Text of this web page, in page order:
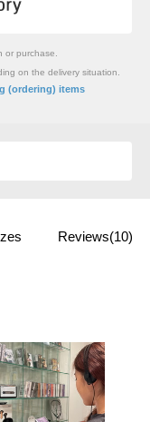
or purchase.
on the delivery situation.
(ordering) items
Reviews(10)